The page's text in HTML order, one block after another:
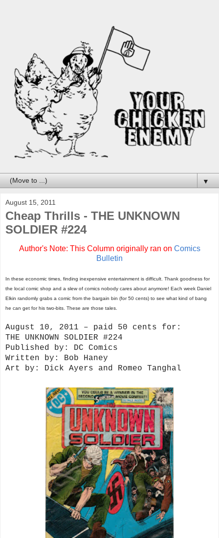
▼
August 15, 2011
Cheap Thrills - THE UNKNOWN
SOLDIER #224
Author's Note: This Column originally ran on Comics
Bulletin
In these economic times, finding inexpensive entertainment is difficult. Thank goodness for
the local comic shop and a slew of comics nobody cares about anymore! Each week Daniel
Elkin randomly grabs a comic from the bargain bin (for 50 cents) to see what kind of bang
he can get for his two-bits. These are those tales.
August 10, 2011 – paid 50 cents for:
THE UNKNOWN SOLDIER #224
Published by: DC Comics
Written by: Bob Haney
Art by: Dick Ayers and Romeo Tanghal